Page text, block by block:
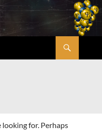
looking for. Perhaps